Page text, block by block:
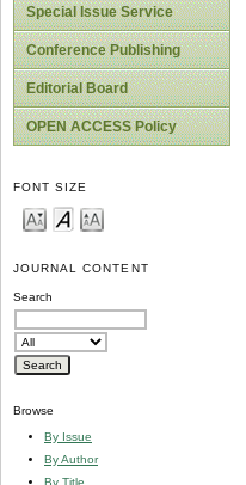
Special Issue Service
Conference Publishing
Editorial Board
OPEN ACCESS Policy
FONT SIZE
JOURNAL CONTENT
Search
Browse
By Issue
By Author
By Title